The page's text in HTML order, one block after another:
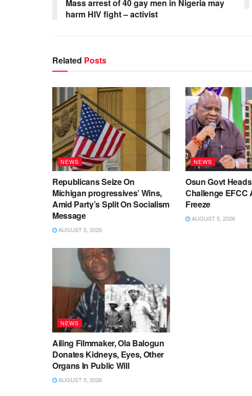
Mass arrest of 40 gay men in Nigeria may
harm HIV fight – activist
Related Posts
NEWS
Republicans Seize On
Michigan progressives’ Wins,
Amid Party’s Split On Socialism
Message
AUGUST 5, 2026
NEWS
Osun Govt
Challenge EFCC
Freeze
AUGUST 5, 2026
NEWS
Ailing Filmmaker, Ola Balogun
Donates Kidneys, Eyes, Other
Organs In Public Will
AUGUST 5, 2026